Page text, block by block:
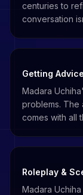
centuries to
conversation
Getting Advice
Madara
problems. The
comes with all
Roleplay &
Madara